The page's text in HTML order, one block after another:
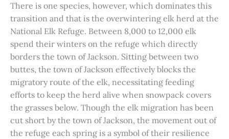
There is one species, however, which dominates this
transition and that is the overwintering elk herd at the
National Elk Refuge. Between 8,000 to 12,000 elk
spend their winters on the refuge which directly
borders the town of Jackson. Sitting between two
buttes, the town of Jackson effectively blocks the
migratory route of the elk, necessitating feeding
efforts to keep the herd alive when snowpack covers
the grasses below. Though the elk migration has been
cut short by the town of Jackson, the movement out of
the refuge each spring is a symbol of their resilience